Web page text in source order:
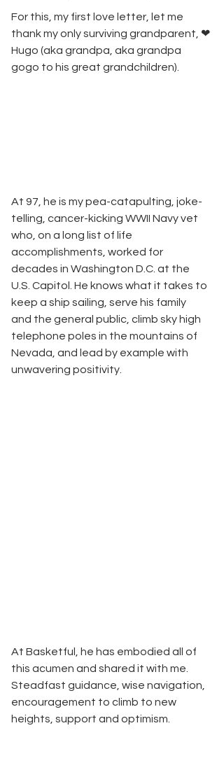
For this, my first love letter, let me
thank my only surviving grandparent, ❤
Hugo (aka grandpa, aka grandpa
gogo to his great grandchildren).
At 97, he is my pea-catapulting, joke-
telling, cancer-kicking WWII Navy vet
who, on a long list of life
accomplishments, worked for
decades in Washington D.C. at the
U.S. Capitol. He knows what it takes to
keep a ship sailing, serve his family
and the general public, climb sky high
telephone poles in the mountains of
Nevada, and lead by example with
unwavering positivity.
At Basketful, he has embodied all of
this acumen and shared it with me.
Steadfast guidance, wise navigation,
encouragement to climb to new
heights, support and optimism.